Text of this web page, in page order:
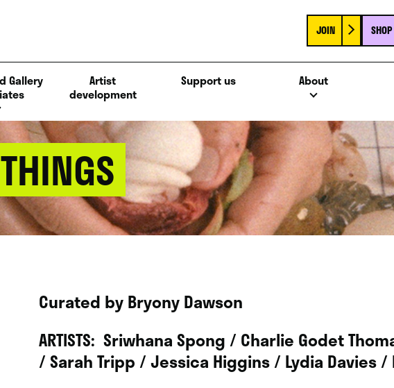
JOIN SHOP
Gallery
Artist
development
Support us About
Curated by Bryony Dawson
ARTISTS: Sriwhana Spong / Charlie Godet
/ Sarah Tripp / Jessica Higgins / Lydia Davies /